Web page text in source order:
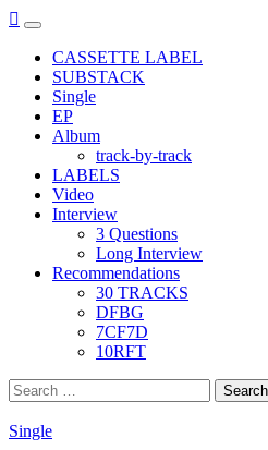
Primary
MenuCASSETTE LABEL
SUBSTACK
Single
EP
Album
track-by-track
LABELS
Video
Interview
3 Questions
Long Interview
Recommendations
30 TRACKS
DFBG
7CF7D
10RFT
Search
for:
Single